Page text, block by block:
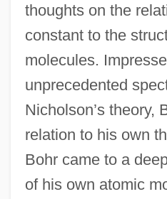
thoughts on the
constant to the
molecules.
unprecedented
Nicholson’s theory,
relation to his own
Bohr came to a
of his own atomic